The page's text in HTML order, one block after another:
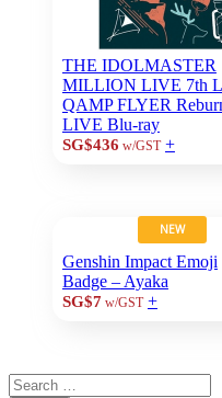
THE IDOLMASTER
MILLION LIVE 7th
QAMP FLYER
LIVE Blu-ray
SG$436 w/GST +
NEW
Genshin Impact Emoji
Badge – Ayaka
SG$7 w/GST +